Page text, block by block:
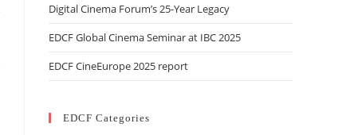
Digital Cinema Forum’s 25-Year Legacy
EDCF Global Cinema Seminar at IBC 2025
EDCF CineEurope 2025 report
EDCF Categories